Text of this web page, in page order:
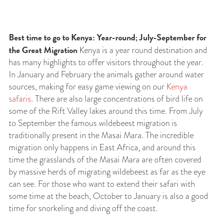
Best time to go to Kenya: Year-round; July-September for
the Great Migration Kenya is a year round destination and
has many highlights to offer visitors throughout the year.
In January and February the animals gather around water
sources, making for easy game viewing on our Kenya
safaris. There are also large concentrations of bird life on
some of the Rift Valley lakes around this time. From July
to September the famous wildebeest migration is
traditionally present in the Masai Mara. The incredible
migration only happens in East Africa, and around this
time the grasslands of the Masai Mara are often covered
by massive herds of migrating wildebeest as far as the eye
can see. For those who want to extend their safari with
some time at the beach, October to January is also a good
time for snorkeling and diving off the coast.